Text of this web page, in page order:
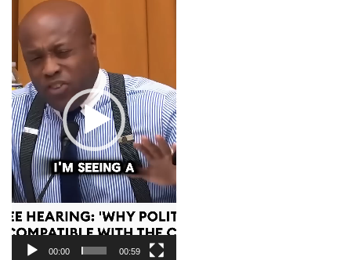
Player
00:00 00:59